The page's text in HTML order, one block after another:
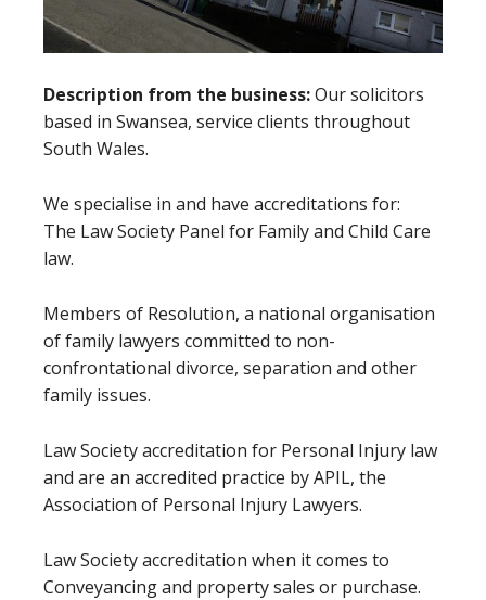
Description from the business:Our solicitors
based in Swansea, service clients throughout
South Wales.
We specialise in and have accreditations for:
The Law Society Panel for Family and Child Care
law.
Members of Resolution, a national organisation
of family lawyers committed to non-
confrontational divorce, separation and other
family issues.
Law Society accreditation for Personal Injury law
and are an accredited practice by APIL, the
Association of Personal Injury Lawyers.
Law Society accreditation when it comes to
Conveyancing and property sales or purchase.